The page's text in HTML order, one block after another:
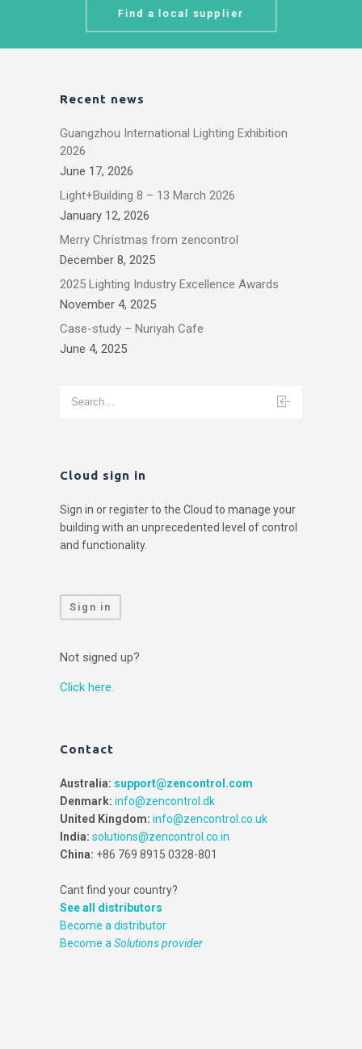
Find a local supplier
Recent news
Guangzhou International Lighting Exhibition
2026
June 17, 2026
Light+Building 8 – 13 March 2026
January 12, 2026
Merry Christmas from zencontrol
December 8, 2025
2025 Lighting Industry Excellence Awards
November 4, 2025
Case-study – Nuriyah Cafe
June 4, 2025
Cloud sign in
Sign in or register to the Cloud to manage your
building with an unprecedented level of control
and functionality.
Sign in
Not signed up?
Click here.
Contact
Australia: support@zencontrol.com
Denmark: info@zencontrol.dk
United Kingdom: info@zencontrol.co.uk
India: solutions@zencontrol.co.in
China: +86 769 8915 0328-801
Cant find your country?
See all distributors
Become a distributor
Become a Solutions provider